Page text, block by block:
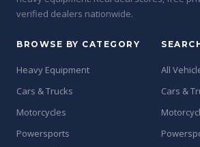
verified dealers nationwide.
BROWSE BY CATEGORY
Heavy Equipment
Cars & Trucks
Motorcycles
Powersports
All
Cars &